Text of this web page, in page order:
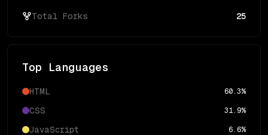
Total Forks 25
Top Languages
HTML 60.3%
CSS 31.9%
JavaScript 6.6%